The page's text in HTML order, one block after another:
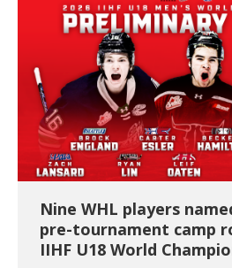
Nine WHL players
pre-tournament camp
IIHF U18 World